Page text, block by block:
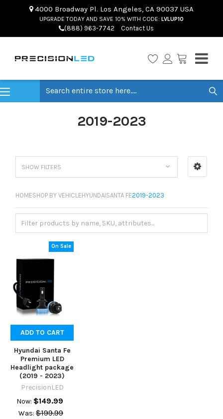
4000 Broadway Pl. Los Angeles, CA 90037 USA
UPGRADE TODAY AND SAVE 10% WITH CODE: LVLUP10
(888) 963-7742 Contact Us
2019-2023
SHOW FILTERS
HOMESHOP BY VEHICLEHYUNDAISANTA FE2019-2023
On Sale
ADD TO CART
Hyundai Santa Fe
Premium LED
Headlight package
(2019 - 2023)
PrecisionLED
Now: $149.99
Was: $199.99